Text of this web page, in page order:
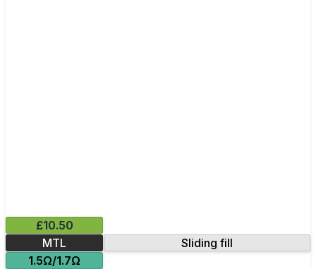
£10.50
MTL
Sliding fill
1.5Ω/1.7Ω